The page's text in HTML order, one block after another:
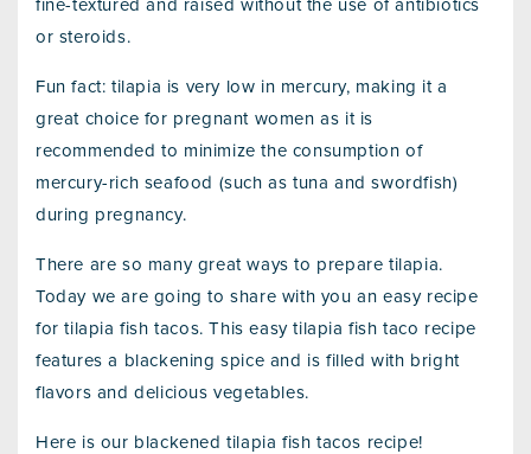
fine-textured and raised without the use of antibiotics
or steroids.
Fun fact: tilapia is very low in mercury, making it a
great choice for pregnant women as it is
recommended to minimize the consumption of
mercury-rich seafood (such as tuna and swordfish)
during pregnancy.
There are so many great ways to prepare tilapia.
Today we are going to share with you an easy recipe
for tilapia fish tacos. This easy tilapia fish taco recipe
features a blackening spice and is filled with bright
flavors and delicious vegetables.
Here is our blackened tilapia fish tacos recipe!